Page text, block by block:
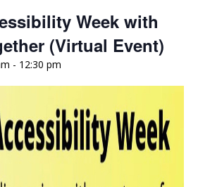
Week with
(Virtual Event)
- 12:30 pm